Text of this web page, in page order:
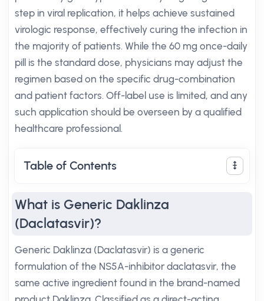
step in viral replication, it helps achieve sustained
virologic response, effectively curing the infection in
the majority of patients. While the 60 mg once-daily
pill is the standard dose, physicians may adjust the
regimen based on the specific drug-combination
and patient factors. Off-label use is limited, and any
such application should be overseen by a qualified
healthcare professional.
Table of Contents
What is Generic Daklinza
(Daclatasvir)?
Generic Daklinza (Daclatasvir) is a generic
formulation of the NS5A-inhibitor daclatasvir, the
same active ingredient found in the brand-named